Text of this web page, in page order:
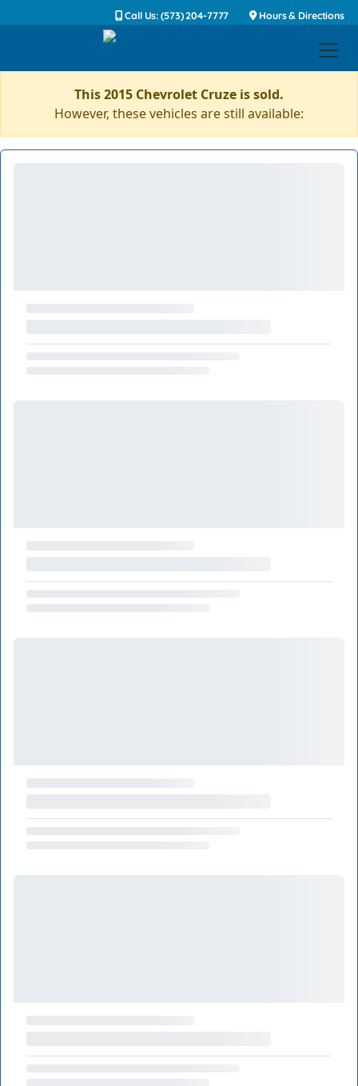
Call Us: (573) 204-7777 Hours & Directions
This 2015 Chevrolet Cruze is sold.
However, these vehicles are still available: